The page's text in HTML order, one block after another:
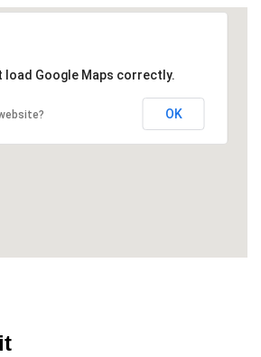
load Google Maps correctly.
OK